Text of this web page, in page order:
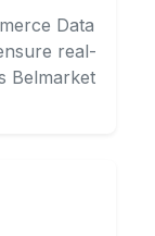
Data
real-
Belmarket